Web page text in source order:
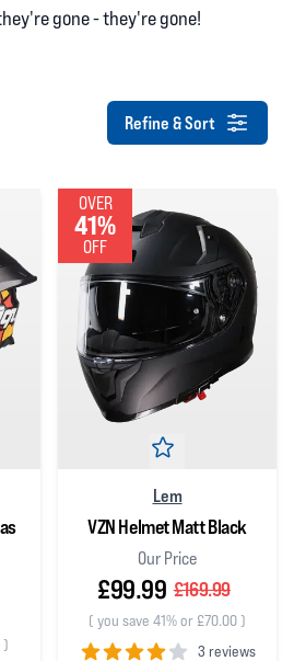
gone - they're gone!
Refine & Sort
)
OVER
41%
OFF
Lem
VZN Helmet Matt Black
Our Price
£99.99 £169.99
( you save 41% or £70.00)
3 reviews